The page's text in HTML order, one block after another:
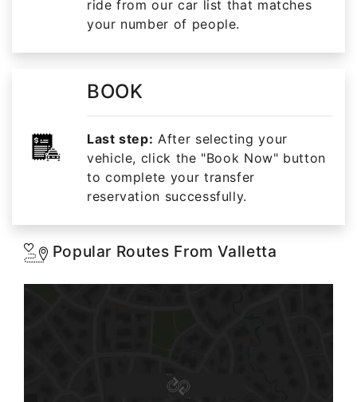
ride from our car list that matches
your number of people.
BOOK
Last step: After selecting your
vehicle, click the "Book Now" button
to complete your transfer
reservation successfully.
Popular Routes From Valletta